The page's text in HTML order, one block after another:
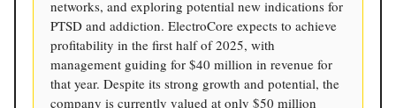
networks, and exploring potential new indications for
PTSD and addiction. ElectroCore expects to achieve
profitability in the first half of 2025, with
management guiding for $40 million in revenue for
that year. Despite its strong growth and potential, the
company is currently valued at only $50 million